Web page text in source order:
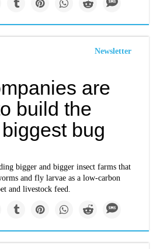
Newsletter
are
build the
biggest bug
bigger and bigger insect farms that
and fly larvae as a low-carbon
and livestock feed.